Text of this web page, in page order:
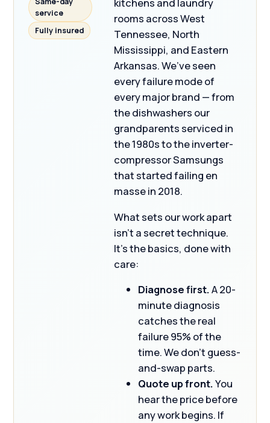
service
Fully insured
rooms across West
Tennessee, North
Mississippi, and Eastern
Arkansas. We’ve seen
every failure mode of
every major brand — from
the dishwashers our
grandparents serviced in
the 1980s to the inverter-
compressor Samsungs
that started failing en
masse in 2018.
What sets our work apart
isn’t a secret technique.
It’s the basics, done with
care:
Diagnose first.A 20-
minute diagnosis
catches the real
failure 95% of the
time. We don’t guess-
and-swap parts.
Quote up front.You
hear the price before
any work begins. If